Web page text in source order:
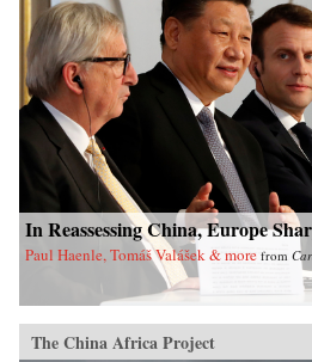
In Reassessing China, Europe
Paul Haenle, Tomáš Valášek & more from
The China Africa Project